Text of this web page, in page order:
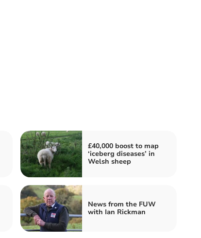
£40,000 boost to map
‘iceberg diseases’ in
Welsh sheep
News from the FUW
with Ian Rickman